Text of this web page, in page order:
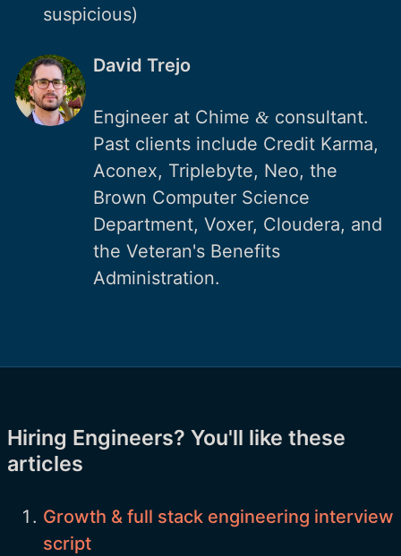
suspicious)
David Trejo
Engineer at Chime & consultant.
Past clients include Credit Karma,
Aconex, Triplebyte, Neo, the
Brown Computer Science
Department, Voxer, Cloudera, and
the Veteran's Benefits
Administration.
Hiring Engineers? You'll like these
articles
Growth & full stack engineering interview
script